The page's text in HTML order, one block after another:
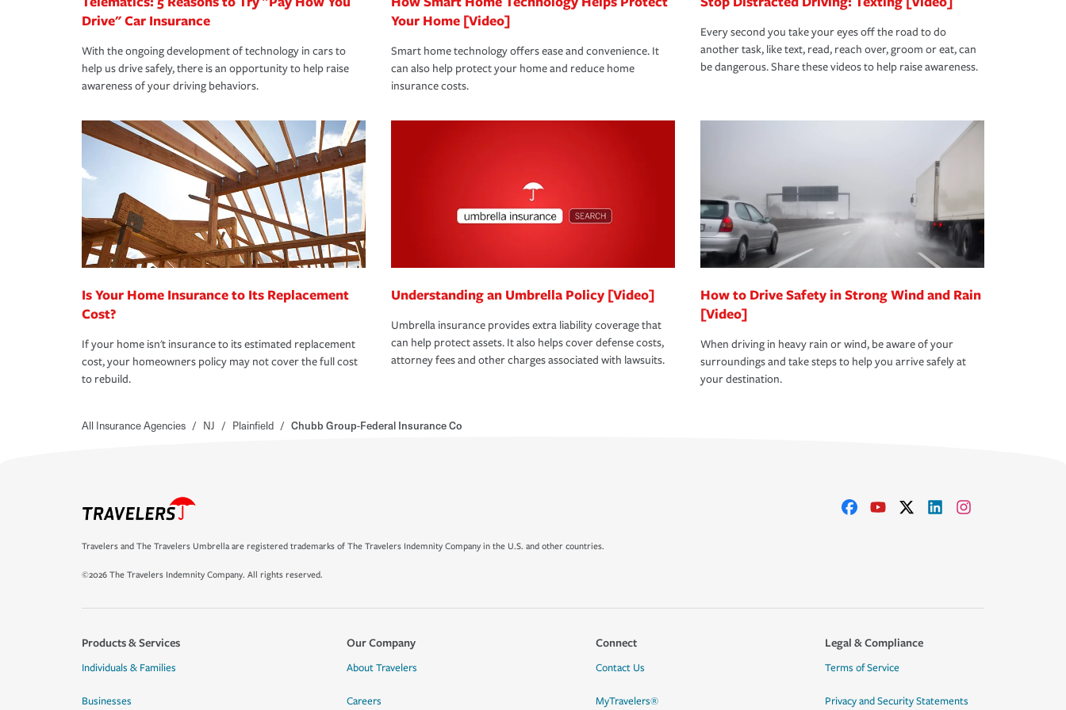
Drive" Car Insurance
With the ongoing development of technology in cars to
help us drive safely, there is an opportunity to help raise
awareness of your driving behaviors.
Your Home [Video]
Smart home technology offers ease and convenience. It
can also help protect your home and reduce home
insurance costs.
Every second you take your eyes off the road to do
another task, like text, read, reach over, groom or eat, can
be dangerous. Share these videos to help raise awareness.
Is Your Home Insurance to Its Replacement
Cost?
If your home isn't insurance to its estimated replacement
cost, your homeowners policy may not cover the full cost
to rebuild.
Understanding an Umbrella Policy [Video]
Umbrella insurance provides extra liability coverage that
can help protect assets. It also helps cover defense costs,
attorney fees and other charges associated with lawsuits.
How to Drive Safety in Strong Wind and Rain
[Video]
When driving in heavy rain or wind, be aware of your
surroundings and take steps to help you arrive safely at
your destination.
All Insurance Agencies / NJ / Plainfield / Chubb Group-Federal Insurance Co
Travelers and The Travelers Umbrella are registered trademarks of The Travelers Indemnity Company in the U.S. and other countries.
©2026 The Travelers Indemnity Company. All rights reserved.
Products & Services
Individuals & Families
Businesses
Our Company
About Travelers
Careers
Connect
Contact Us
MyTravelers®
Legal & Compliance
Terms of Service
Privacy and Security Statements